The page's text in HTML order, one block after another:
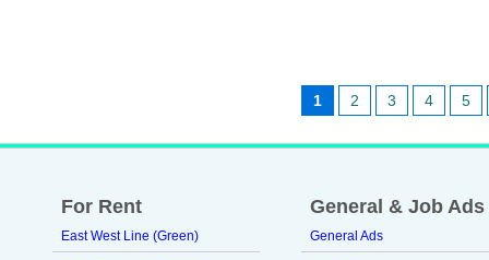
1 2 3 4 5
For Rent
East West Line (Green)
General & Job Ads
General Ads